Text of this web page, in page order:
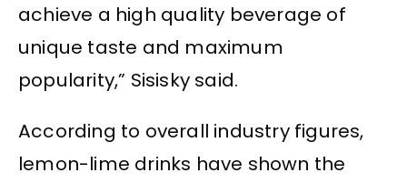
achieve a high quality beverage of
unique taste and maximum
popularity,” Sisisky said.
According to overall industry figures,
lemon-lime drinks have shown the